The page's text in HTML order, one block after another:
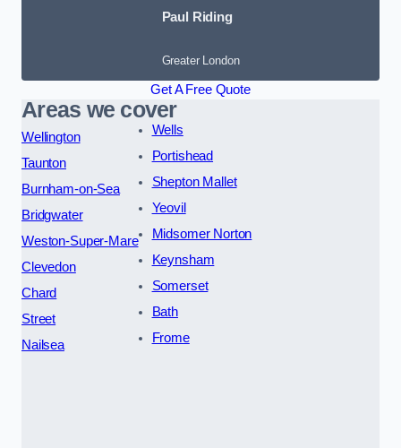
Paul Riding
Greater London
Get A Free Quote
Areas we cover
Wellington
Taunton
Burnham-on-Sea
Bridgwater
Weston-Super-Mare
Clevedon
Chard
Street
Nailsea
Wells
Portishead
Shepton Mallet
Yeovil
Midsomer Norton
Keynsham
Somerset
Bath
Frome